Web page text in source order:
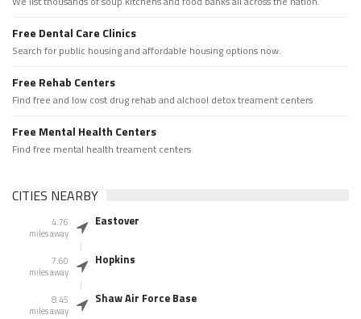
Free Dental Care Clinics
Search for public housing and affordable housing options now.
Free Rehab Centers
Find free and low cost drug rehab and alchool detox treament centers
Free Mental Health Centers
Find free mental health treament centers
CITIES NEARBY
4.76
miles away
Eastover
7.60
miles away
Hopkins
8.45
miles away
Shaw Air Force Base